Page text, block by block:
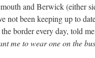
and Berwick (either
not been keeping up to
border every day, told
me to wear one on the